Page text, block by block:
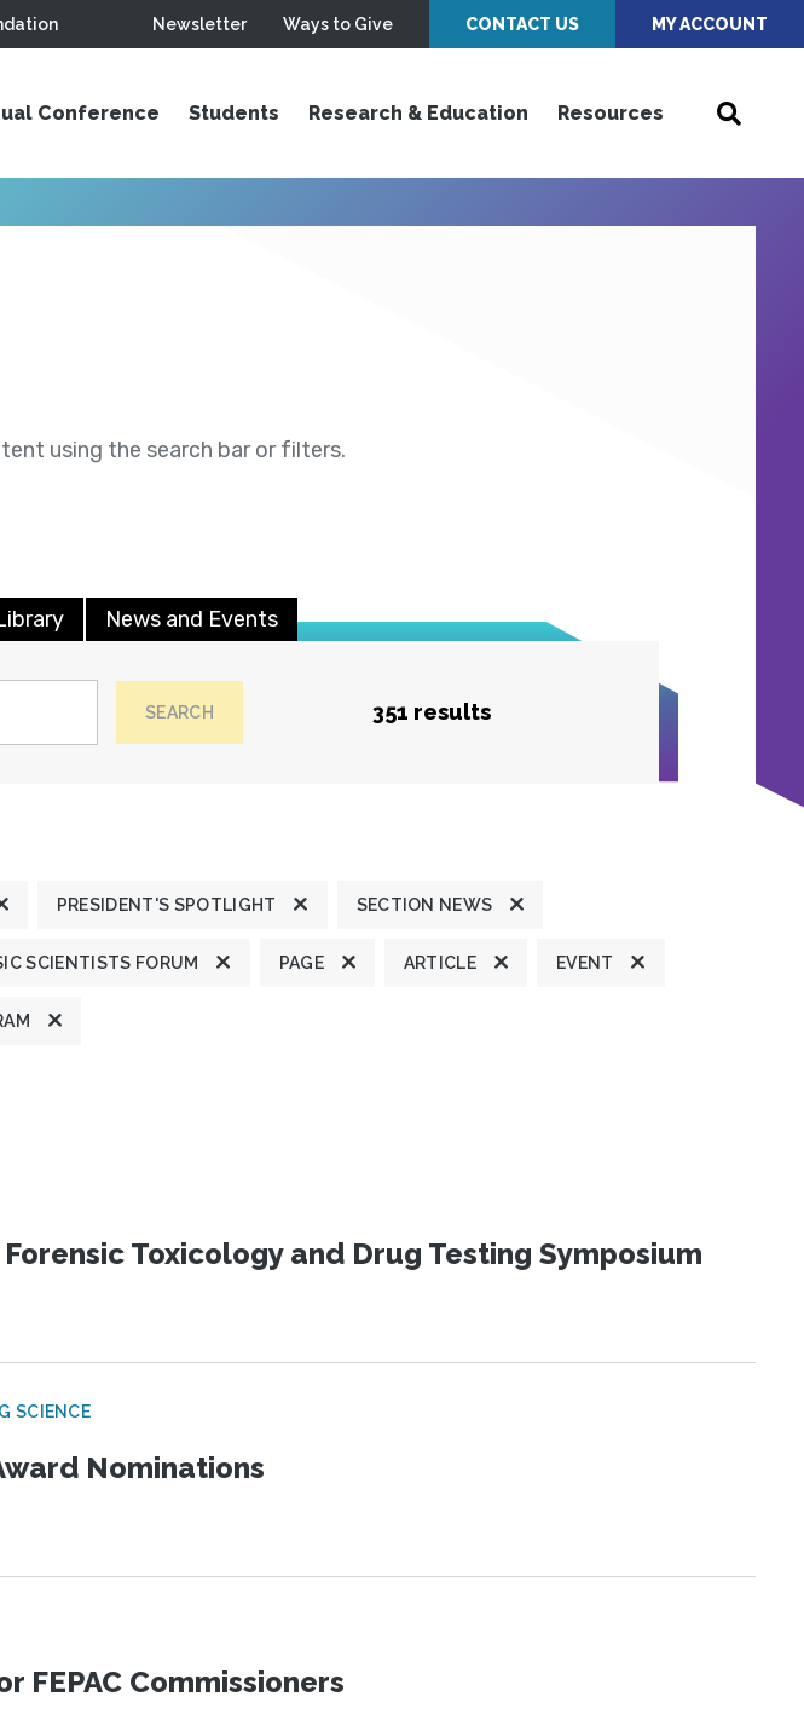
Newsletter Ways to Give CONTACT US MY ACCOUNT
Conference Students Research & Education Resources
using the search bar or filters.
News and Events
SEARCH 351 results
PRESIDENT'S SPOTLIGHT SECTION NEWS
SCIENTISTS FORUM PAGE ARTICLE EVENT
Toxicology and Drug Testing Symposium
SCIENCE
Nominations
FEPAC Commissioners